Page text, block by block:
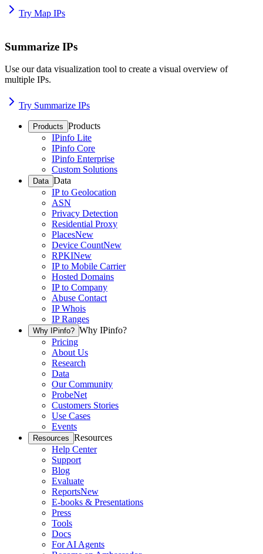
Try Map IPs
Summarize IPs
Use our data visualization tool to create a visual overview of
multiple IPs.
Try Summarize IPs
Products Products
IPinfo Lite
IPinfo Core
IPinfo Enterprise
Custom Solutions
Data Data
IP to Geolocation
ASN
Privacy Detection
Residential Proxy
PlacesNew
Device CountNew
RPKINew
IP to Mobile Carrier
Hosted Domains
IP to Company
Abuse Contact
IP Whois
IP Ranges
Why IPinfo? Why IPinfo?
Pricing
About Us
Research
Data
Our Community
ProbeNet
Customers Stories
Use Cases
Events
Resources Resources
Help Center
Support
Blog
Evaluate
ReportsNew
E-books & Presentations
Press
Tools
Docs
For AI Agents